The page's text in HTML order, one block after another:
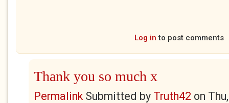
Log in to post comments
Thank you so much x
PermalinkSubmitted by Truth42 on